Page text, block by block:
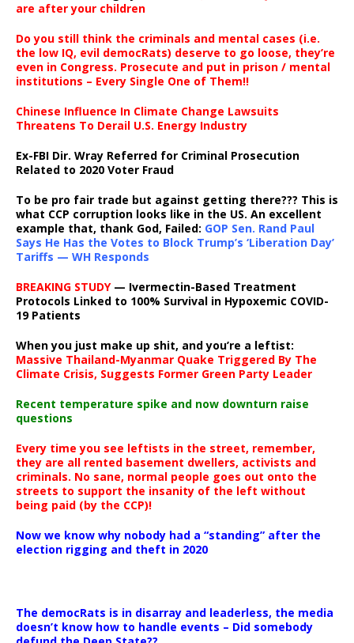
are after your children
Do you still think the criminals and mental cases (i.e.
the low IQ, evil democRats) deserve to go loose, they’re
even in Congress. Prosecute and put in prison / mental
institutions – Every Single One of Them!!
Chinese Influence In Climate Change Lawsuits
Threatens To Derail U.S. Energy Industry
Ex-FBI Dir. Wray Referred for Criminal Prosecution
Related to 2020 Voter Fraud
To be pro fair trade but against getting there??? This is
what CCP corruption looks like in the US. An excellent
example that, thank God, Failed: GOP Sen. Rand Paul
Says He Has the Votes to Block Trump’s ‘Liberation Day’
Tariffs — WH Responds
BREAKING STUDY— Ivermectin-Based Treatment
Protocols Linked to 100% Survival in Hypoxemic COVID-
19 Patients
When you just make up shit, and you’re a leftist:
Massive Thailand-Myanmar Quake Triggered By The
Climate Crisis, Suggests Former Green Party Leader
Recent temperature spike and now downturn raise
questions
Every time you see leftists in the street, remember,
they are all rented basement dwellers, activists and
criminals. No sane, normal people goes out onto the
streets to support the insanity of the left without
being paid (by the CCP)!
Now we know why nobody had a “standing” after the
election rigging and theft in 2020
The democRats is in disarray and leaderless, the media
doesn’t know how to handle events – Did somebody